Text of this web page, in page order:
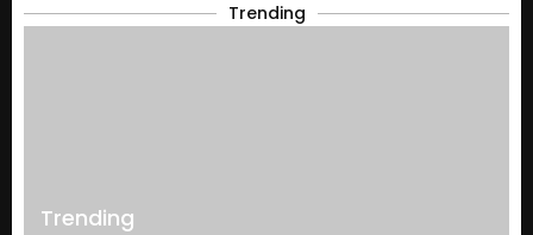
Trending
Trending